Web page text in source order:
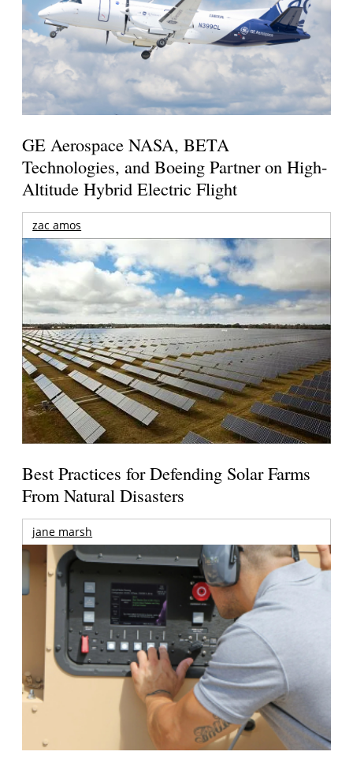
GE Aerospace NASA, BETA
Technologies, and Boeing Partner on High-
Altitude Hybrid Electric Flight
zac amos
Best Practices for Defending Solar Farms
From Natural Disasters
jane marsh